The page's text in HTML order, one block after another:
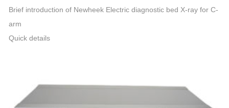
Brief introduction of Newheek Electric diagnostic bed X-ray for C-
arm
Quick details